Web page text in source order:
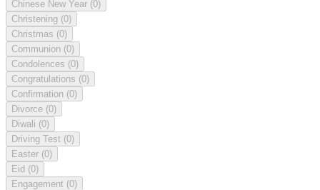
Chinese New Year (0)
Christening (0)
Christmas (0)
Communion (0)
Condolences (0)
Congratulations (0)
Confirmation (0)
Divorce (0)
Diwali (0)
Driving Test (0)
Easter (0)
Eid (0)
Engagement (0)